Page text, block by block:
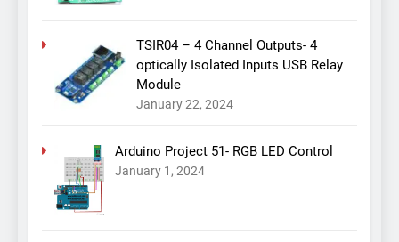
TSIR04 – 4 Channel Outputs- 4
optically Isolated Inputs USB Relay
Module
January 22, 2024
Arduino Project 51- RGB LED Control
January 1, 2024